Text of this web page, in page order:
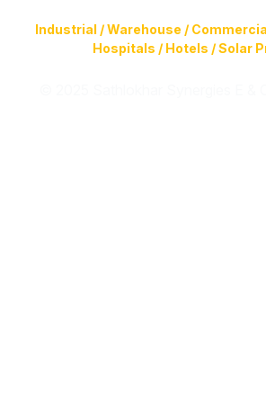
Industrial / Warehouse /
Hospitals / Hotels / Solar